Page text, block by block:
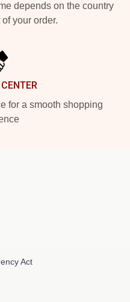
depends on the country
your order.
for a smooth shopping
Act